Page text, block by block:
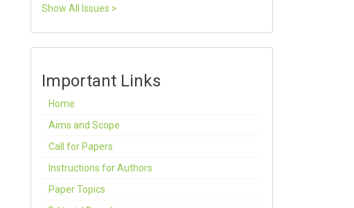
Show All Issues >
Important Links
Home
Aims and Scope
Call for Papers
Instructions for Authors
Paper Topics